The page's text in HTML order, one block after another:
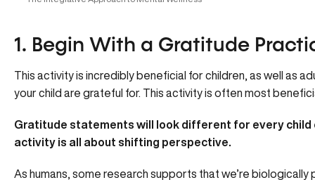
1. Begin With a Gratitude
This activity is incredibly beneficial for children, as well as
your child are grateful for. This activity is often most
Gratitude statements will look different for every child
activity is all about shifting perspective.
As humans, some research supports that we’re